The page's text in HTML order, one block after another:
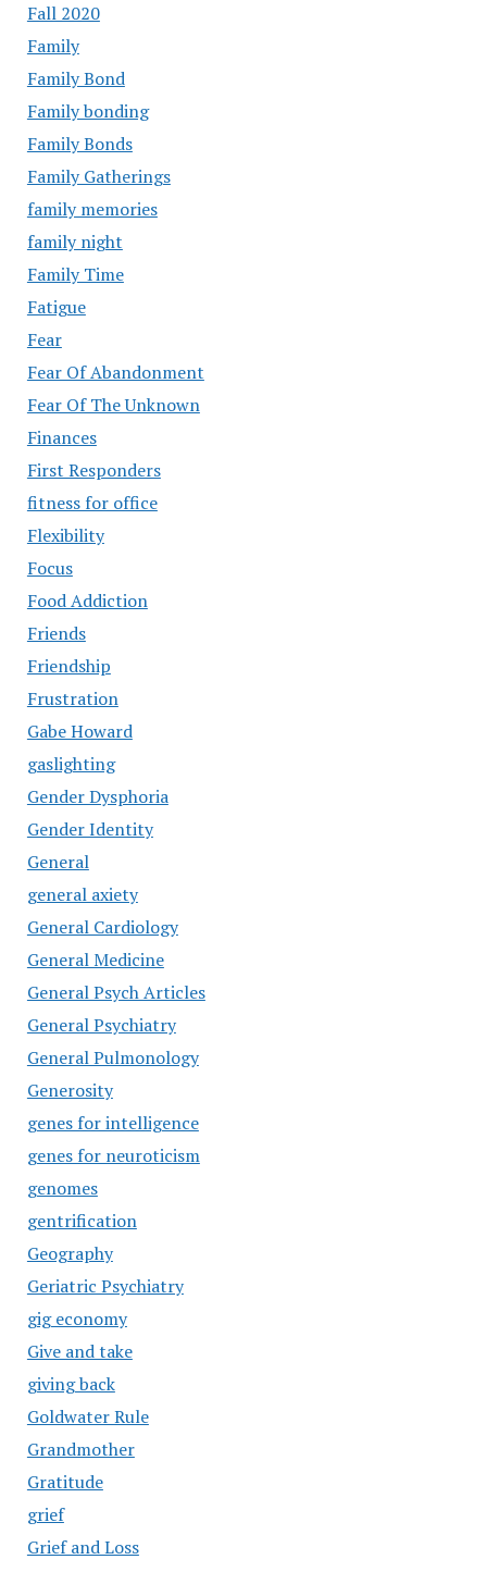
Fall 2020
Family
Family Bond
Family bonding
Family Bonds
Family Gatherings
family memories
family night
Family Time
Fatigue
Fear
Fear Of Abandonment
Fear Of The Unknown
Finances
First Responders
fitness for office
Flexibility
Focus
Food Addiction
Friends
Friendship
Frustration
Gabe Howard
gaslighting
Gender Dysphoria
Gender Identity
General
general axiety
General Cardiology
General Medicine
General Psych Articles
General Psychiatry
General Pulmonology
Generosity
genes for intelligence
genes for neuroticism
genomes
gentrification
Geography
Geriatric Psychiatry
gig economy
Give and take
giving back
Goldwater Rule
Grandmother
Gratitude
grief
Grief and Loss